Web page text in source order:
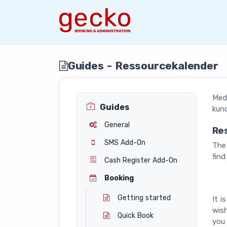
Guides - Ressourcekalender
Guides
General
SMS Add-On
Cash Register Add-On
Booking
Getting started
Quick Book
find
It
you